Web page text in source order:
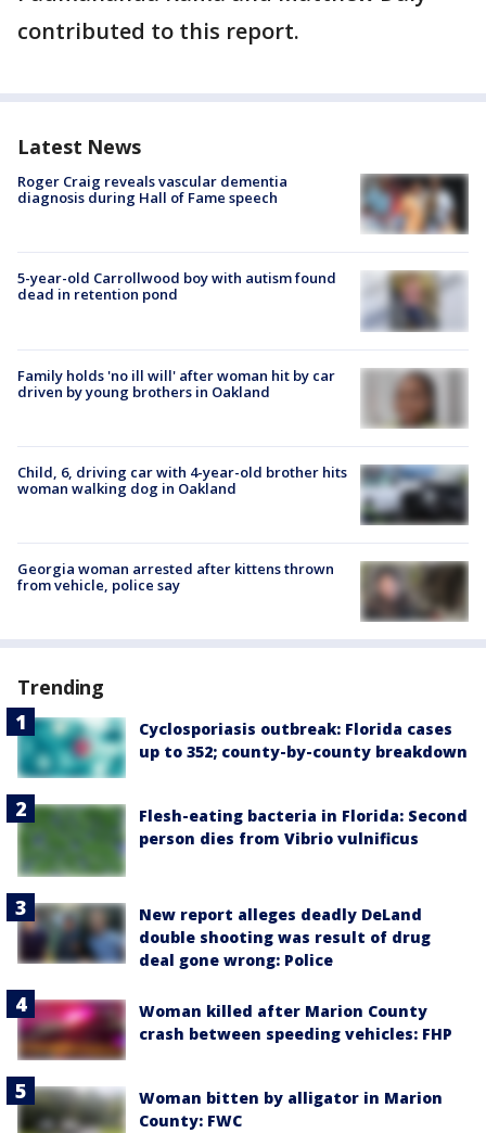
contributed to this report.
Latest News
Roger Craig reveals vascular dementia
diagnosis during Hall of Fame speech
5-year-old Carrollwood boy with autism found
dead in retention pond
Family holds 'no ill will' after woman hit by car
driven by young brothers in Oakland
Child, 6, driving car with 4-year-old brother hits
woman walking dog in Oakland
Georgia woman arrested after kittens thrown
from vehicle, police say
Trending
Cyclosporiasis outbreak: Florida cases
up to 352; county-by-county breakdown
Flesh-eating bacteria in Florida: Second
person dies from Vibrio vulnificus
New report alleges deadly DeLand
double shooting was result of drug
deal gone wrong: Police
Woman killed after Marion County
crash between speeding vehicles: FHP
Woman bitten by alligator in Marion
County: FWC